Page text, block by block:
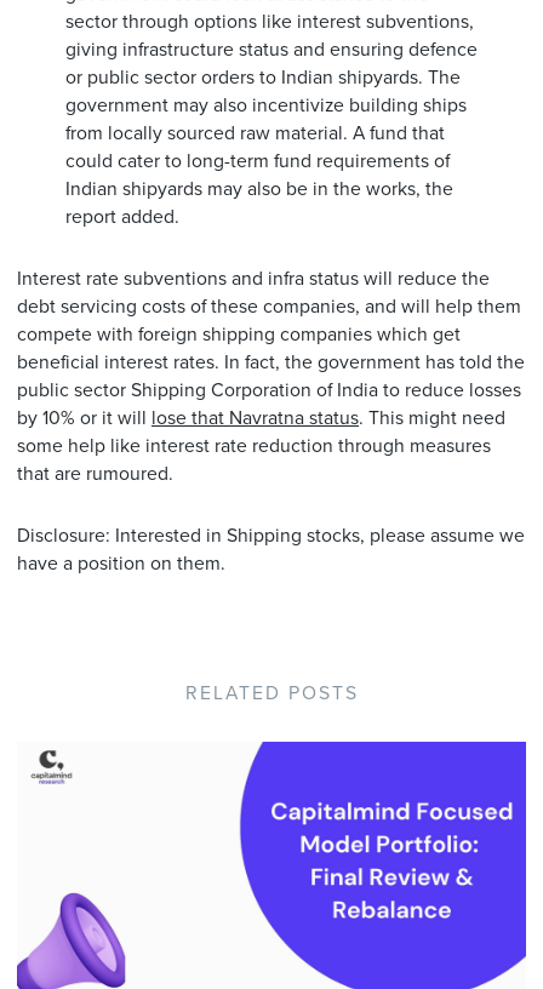
sector through options like interest subventions,
giving infrastructure status and ensuring defence
or public sector orders to Indian shipyards. The
government may also incentivize building ships
from locally sourced raw material. A fund that
could cater to long-term fund requirements of
Indian shipyards may also be in the works, the
report added.
Interest rate subventions and infra status will reduce the
debt servicing costs of these companies, and will help them
compete with foreign shipping companies which get
beneficial interest rates. In fact, the government has told the
public sector Shipping Corporation of India to reduce losses
by 10% or it will lose that Navratna status. This might need
some help like interest rate reduction through measures
that are rumoured.
Disclosure: Interested in Shipping stocks, please assume we
have a position on them.
RELATED POSTS